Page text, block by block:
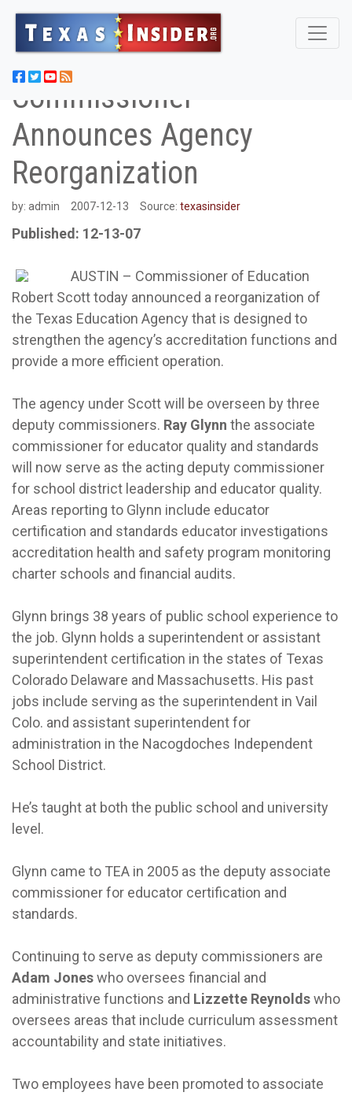
Commissioner
Announces Agency
Reorganization
by: admin 2007-12-13 Source: texasinsider
Published: 12-13-07
AUSTIN – Commissioner of Education
Robert Scott today announced a reorganization of
the Texas Education Agency that is designed to
strengthen the agency’s accreditation functions and
provide a more efficient operation.
The agency under Scott will be overseen by three
deputy commissioners. Ray Glynn the associate
commissioner for educator quality and standards
will now serve as the acting deputy commissioner
for school district leadership and educator quality.
Areas reporting to Glynn include educator
certification and standards educator investigations
accreditation health and safety program monitoring
charter schools and financial audits.
Glynn brings 38 years of public school experience to
the job. Glynn holds a superintendent or assistant
superintendent certification in the states of Texas
Colorado Delaware and Massachusetts. His past
jobs include serving as the superintendent in Vail
Colo. and assistant superintendent for
administration in the Nacogdoches Independent
School District.
He’s taught at both the public school and university
level.
Glynn came to TEA in 2005 as the deputy associate
commissioner for educator certification and
standards.
Continuing to serve as deputy commissioners are
Adam Joneswho oversees financial and
administrative functions and Lizzette Reynoldswho
oversees areas that include curriculum assessment
accountability and state initiatives.
Two employees have been promoted to associate